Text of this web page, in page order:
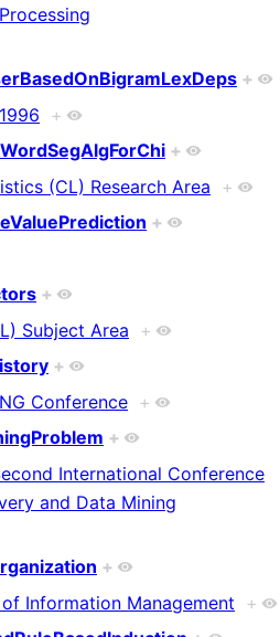
+
+
+
(CL) Research Area +
+
+
Subject Area +
+
Conference +
+
International Conference
and Data Mining
+
Information Management +